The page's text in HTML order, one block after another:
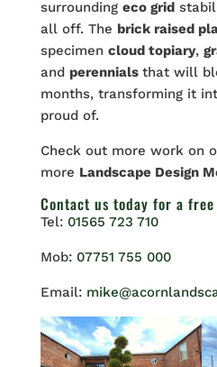
surrounding eco grid
all off. The brick raised
specimen cloud topiary,
and perennials that will
months, transforming it
proud of.
Check out more work on
more Landscape Design
Contact us today for a
Tel: 01565 723 710
Mob: 07751 755 000
Email: